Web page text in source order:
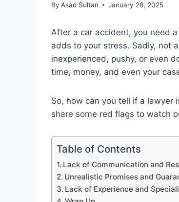
By Asad Sultan January 26, 2025
After a car accident, you need
adds to your stress. Sadly, not
inexperienced, pushy, or even
time, money, and even your
So, how can you tell if a lawyer
share some red flags to watch
Table of Contents
Lack of Communication and
Unrealistic Promises and
Lack of Experience and